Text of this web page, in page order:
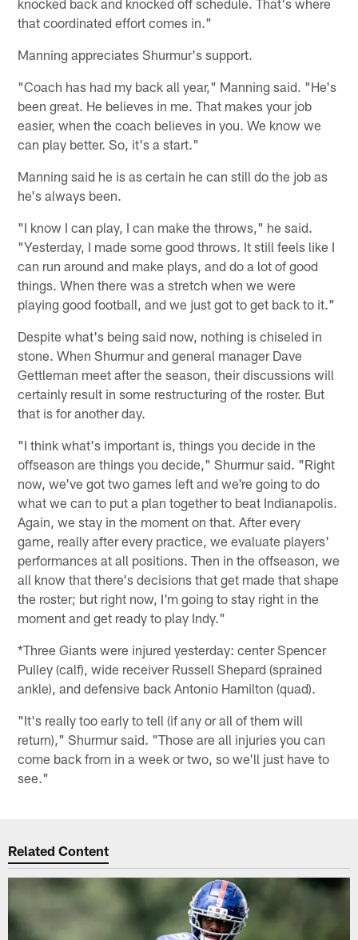
that coordinated effort comes in."
Manning appreciates Shurmur's support.
"Coach has had my back all year," Manning said. "He's
been great. He believes in me. That makes your job
easier, when the coach believes in you. We know we
can play better. So, it's a start."
Manning said he is as certain he can still do the job as
he's always been.
"I know I can play, I can make the throws," he said.
"Yesterday, I made some good throws. It still feels like I
can run around and make plays, and do a lot of good
things. When there was a stretch when we were
playing good football, and we just got to get back to it."
Despite what's being said now, nothing is chiseled in
stone. When Shurmur and general manager Dave
Gettleman meet after the season, their discussions will
certainly result in some restructuring of the roster. But
that is for another day.
"I think what's important is, things you decide in the
offseason are things you decide," Shurmur said. "Right
now, we've got two games left and we're going to do
what we can to put a plan together to beat Indianapolis.
Again, we stay in the moment on that. After every
game, really after every practice, we evaluate players'
performances at all positions. Then in the offseason, we
all know that there's decisions that get made that shape
the roster; but right now, I'm going to stay right in the
moment and get ready to play Indy."
*Three Giants were injured yesterday: center Spencer
Pulley (calf), wide receiver Russell Shepard (sprained
ankle), and defensive back Antonio Hamilton (quad).
"It's really too early to tell (if any or all of them will
return)," Shurmur said. "Those are all injuries you can
come back from in a week or two, so we'll just have to
see."
Related Content